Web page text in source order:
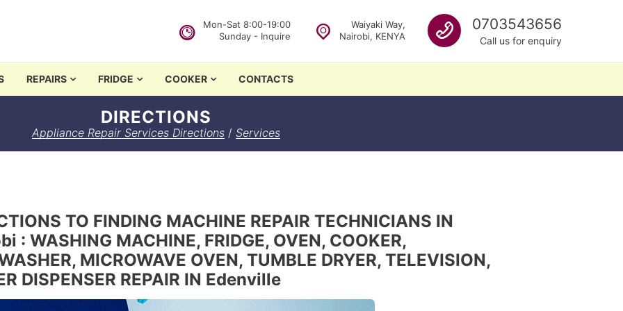
Nairobi
Call us
0703543656
Call us for enquiry
Waiyaki Way,
Nairobi, KENYA
Mon-Sat 8:00-19:00
Sunday - Inquire
REPAIRS FRIDGE COOKER CONTACTS
DIRECTIONS
Appliance Repair Services Directions/ Services
TO FINDING MACHINE REPAIR TECHNICIANS IN
: WASHING MACHINE, FRIDGE, OVEN, COOKER,
MICROWAVE OVEN, TUMBLE DRYER, TELEVISION,
DISPENSER REPAIR IN Edenville